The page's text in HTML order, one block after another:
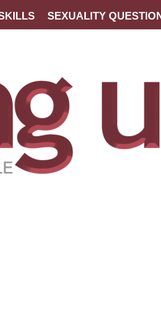
SEXUALITY